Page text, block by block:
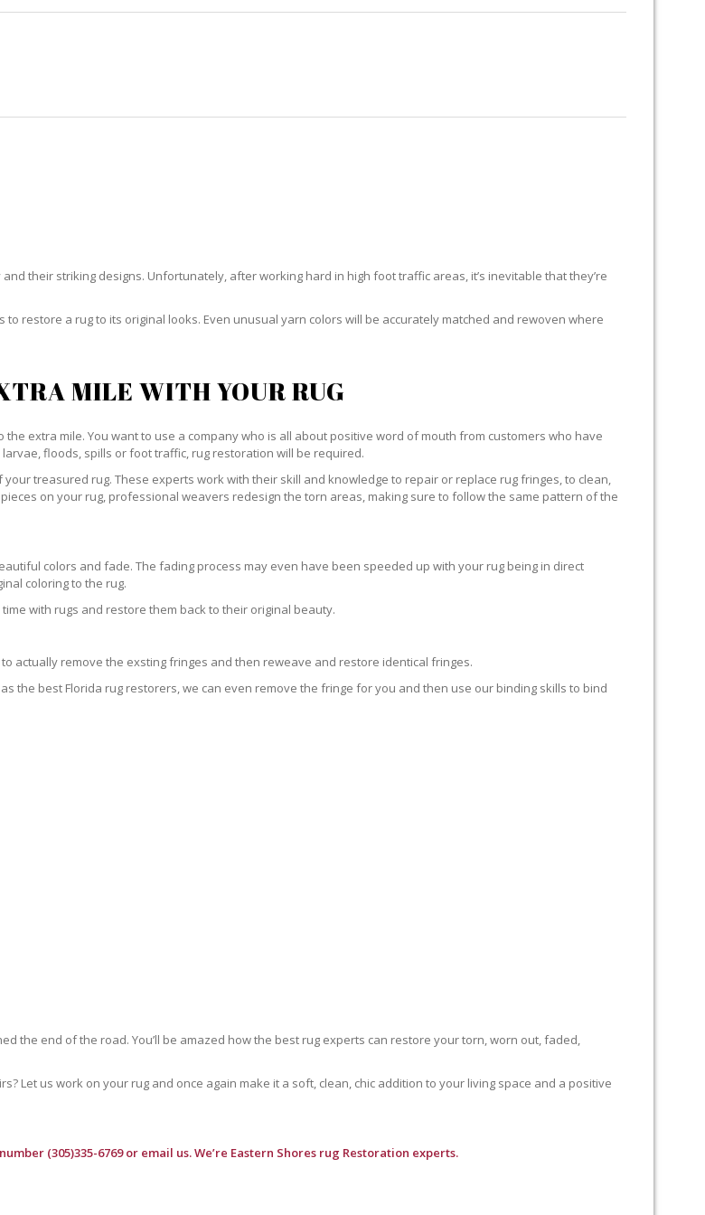
their striking designs. Unfortunately, after working hard in high foot traffic areas, it’s inevitable that they’re
restore a rug to its original looks. Even unusual yarn colors will be accurately matched and rewoven where
MILE WITH YOUR RUG
extra mile. You want to use a company who is all about positive word of mouth from customers who have
floods, spills or foot traffic, rug restoration will be required.
treasured rug. These experts work with their skill and knowledge to repair or replace rug fringes, to clean,
on your rug, professional weavers redesign the torn areas, making sure to follow the same pattern of the
colors and fade. The fading process may even have been speeded up with your rug being in direct
coloring to the rug.
with rugs and restore them back to their original beauty.
actually remove the exsting fringes and then reweave and restore identical fringes.
the best Florida rug restorers, we can even remove the fringe for you and then use our binding skills to bind
the end of the road. You’ll be amazed how the best rug experts can restore your torn, worn out, faded,
Let us work on your rug and once again make it a soft, clean, chic addition to your living space and a positive
(305)335-6769 or email us. We’re Eastern Shores rug Restoration experts.